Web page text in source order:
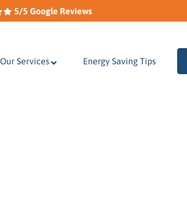
5/5 Google Reviews
Our Services– Energy Saving Tips